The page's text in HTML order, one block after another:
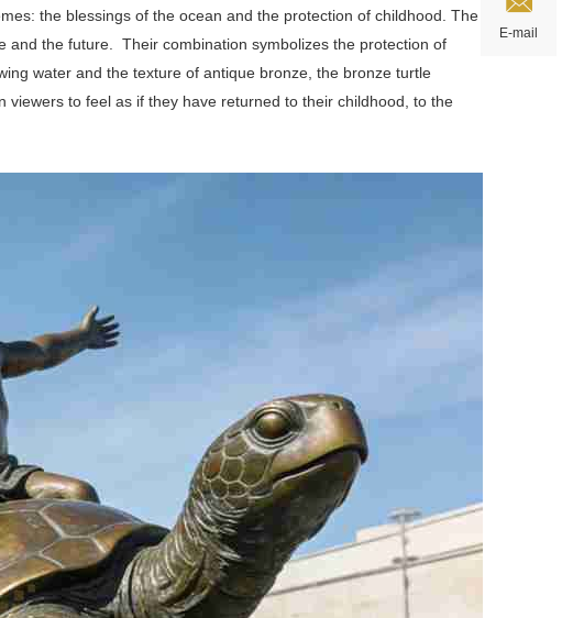
the blessings of the ocean and the protection of childhood. The
and the future. Their combination symbolizes the protection of
water and the texture of antique bronze, the bronze turtle
to feel as if they have returned to their childhood, to the
E-mail